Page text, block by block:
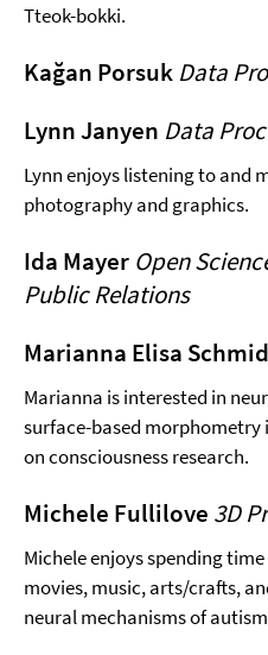
Tteok-bokki.
Kağan Porsuk Data
Lynn Janyen Data
Lynn enjoys listening to and
photography and graphics.
Ida Mayer Open
Public Relations
Marianna Elisa
Marianna is interested in
surface-based morphometry
on consciousness research.
Michele Fullilove 3D
Michele enjoys spending
movies, music, arts/crafts,
neural mechanisms of